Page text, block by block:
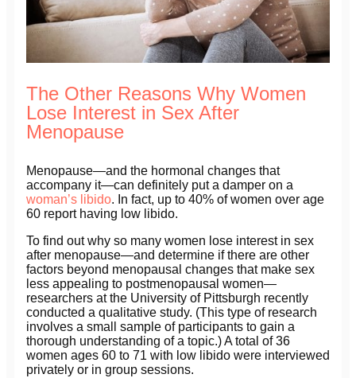
The Other Reasons Why Women
Lose Interest in Sex After
Menopause
Menopause—and the hormonal changes that
accompany it—can definitely put a damper on a
woman’s libido. In fact, up to 40% of women over age
60 report having low libido.
To find out why so many women lose interest in sex
after menopause—and determine if there are other
factors beyond menopausal changes that make sex
less appealing to postmenopausal women—
researchers at the University of Pittsburgh recently
conducted a qualitative study. (This type of research
involves a small sample of participants to gain a
thorough understanding of a topic.) A total of 36
women ages 60 to 71 with low libido were interviewed
privately or in group sessions.